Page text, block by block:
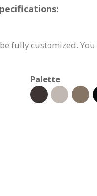
fully customized.
Palette